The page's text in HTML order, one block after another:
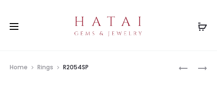
P3156RB
R2054RB
Home Rings R2054SP